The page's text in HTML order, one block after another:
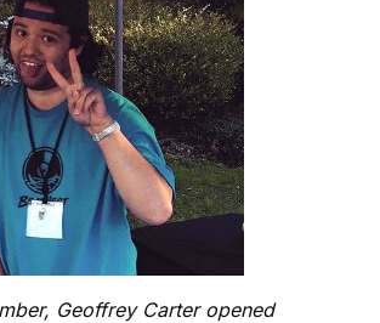
Geoffrey Carter opened